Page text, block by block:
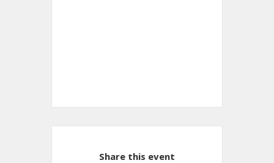
Share this event